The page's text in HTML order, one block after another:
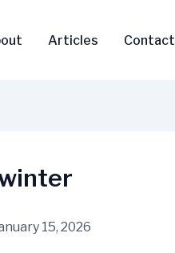
Articles Contact
15, 2026